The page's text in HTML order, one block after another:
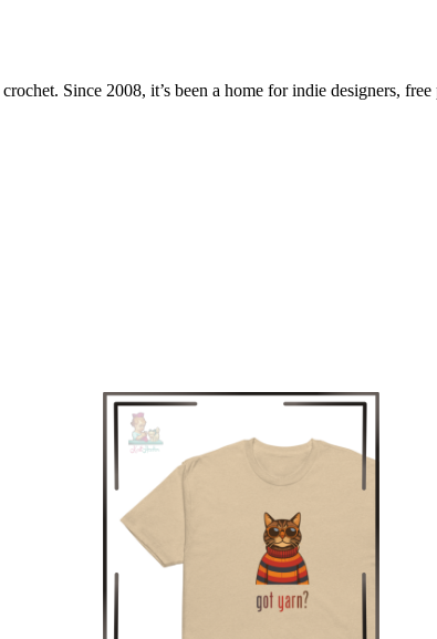
Since 2008, it’s been a home for indie designers,